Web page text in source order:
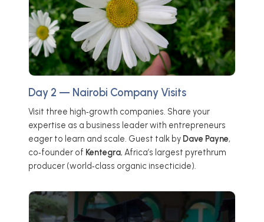
Day 2 — Nairobi Company Visits
Visit three high‑growth companies. Share your
expertise as a business leader with entrepreneurs
eager to learn and scale. Guest talk by Dave Payne,
co‑founder of Kentegra, Africa’s largest pyrethrum
producer (world‑class organic insecticide).